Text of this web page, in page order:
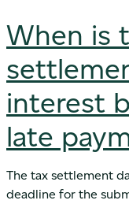
When is
interest
late
The tax settlement
deadline for the